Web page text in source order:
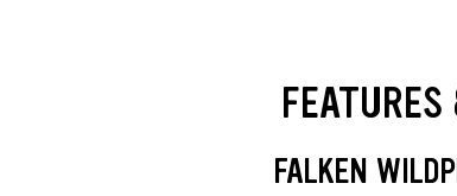
FALKEN